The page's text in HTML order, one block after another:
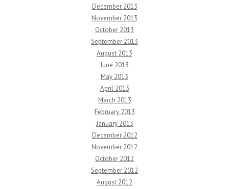
December 2013
November 2013
October 2013
September 2013
August 2013
June 2013
May 2013
April 2013
March 2013
February 2013
January 2013
December 2012
November 2012
October 2012
September 2012
August 2012